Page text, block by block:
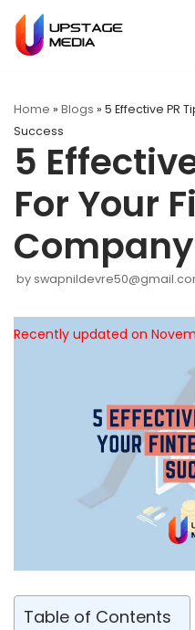
Skip
to
Home » Blogs » 5 Effective PR
Success
5
For Your
by
Table of Contents
Recently updated on